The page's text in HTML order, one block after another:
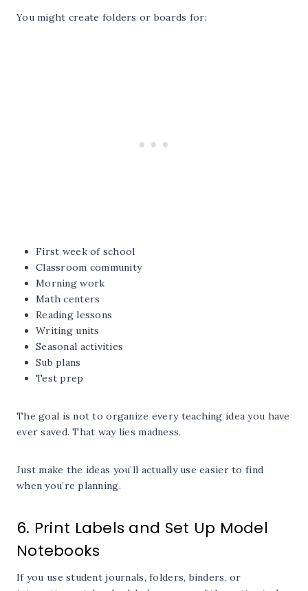
You might create folders or boards for:
First week of school
Classroom community
Morning work
Math centers
Reading lessons
Writing units
Seasonal activities
Sub plans
Test prep
The goal is not to organize every teaching idea you have
ever saved. That way lies madness.
Just make the ideas you’ll actually use easier to find
when you’re planning.
6. Print Labels and Set Up Model
Notebooks
If you use student journals, folders, binders, or